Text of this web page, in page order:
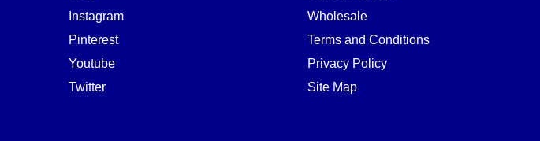
Instagram
Pinterest
Youtube
Twitter
Wholesale
Terms and Conditions
Privacy Policy
Site Map